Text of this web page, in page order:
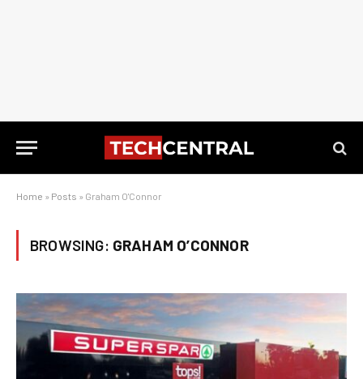
Home » Posts » Graham O'Connor
BROWSING: GRAHAM O’CONNOR